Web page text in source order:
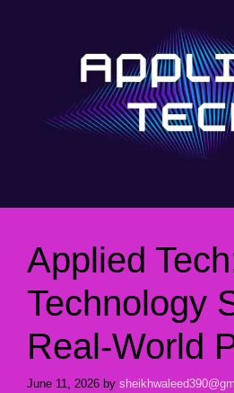
Applied
Technology
Real-World
June 11, 2026 by